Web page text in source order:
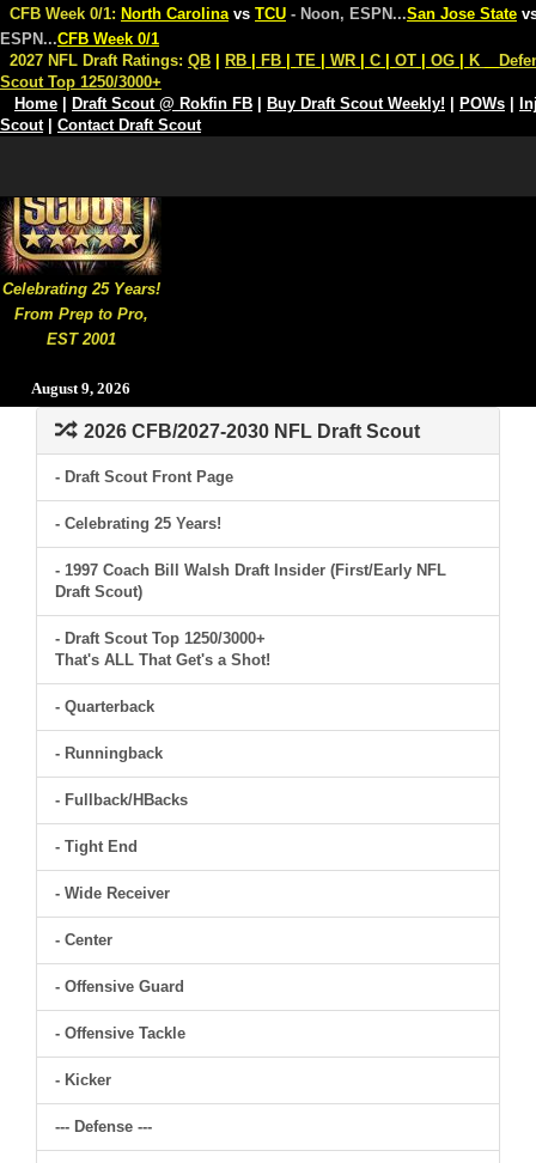
Celebrating 25 Years!
From Prep to Pro,
EST 2001
August 9, 2026
CFB Week 0/1: North Carolina vs TCU - Noon, ESPN...San Jose State
ESPN...CFB Week 0/1
2027 NFL Draft Ratings: QB RB FB TE WR C OT OG K
Scout Top 1250/3000+
Home
Draft Scout @ Rokfin FB Buy Draft Scout Weekly! POWs
Scout| Contact Draft Scout
2026 CFB/2027-2030 NFL Draft Scout
- Draft Scout Front Page
- Celebrating 25 Years!
- 1997 Coach Bill Walsh Draft Insider (First/Early NFL
Draft Scout)
- Draft Scout Top 1250/3000+
That's ALL That Get's a Shot!
- Quarterback
- Runningback
- Fullback/HBacks
- Tight End
- Wide Receiver
- Center
- Offensive Guard
- Offensive Tackle
- Kicker
--- Defense ---